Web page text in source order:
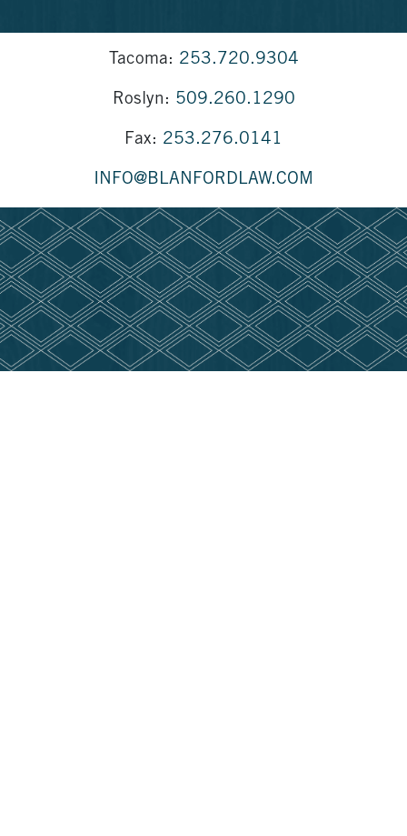
Tacoma: 253.720.9304
Roslyn: 509.260.1290
Fax: 253.276.0141
INFO@BLANFORDLAW.COM